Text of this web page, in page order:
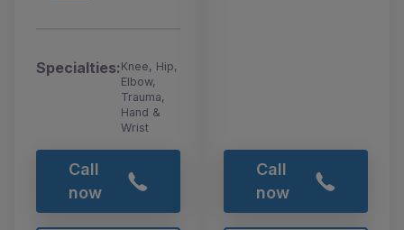
Specialties:Knee, Hip,
Elbow,
Trauma,
Hand &
Wrist
Call
now
Call
now